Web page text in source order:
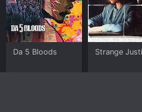
Da 5 Bloods Strange